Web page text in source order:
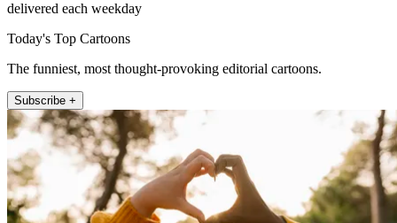
delivered each weekday
Today's Top Cartoons
The funniest, most thought-provoking editorial cartoons.
Subscribe +